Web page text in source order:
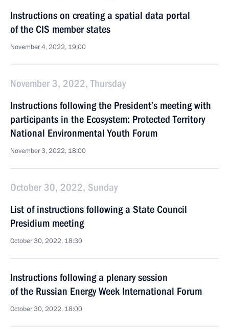
Instructions on creating a spatial data portal
of the CIS member states
November 4, 2022, 19:00
November 3, 2022, Thursday
Instructions following the President’s meeting with
participants in the Ecosystem: Protected Territory
National Environmental Youth Forum
November 3, 2022, 18:00
October 30, 2022, Sunday
List of instructions following a State Council
Presidium meeting
October 30, 2022, 18:30
Instructions following a plenary session
of the Russian Energy Week International Forum
October 30, 2022, 18:00